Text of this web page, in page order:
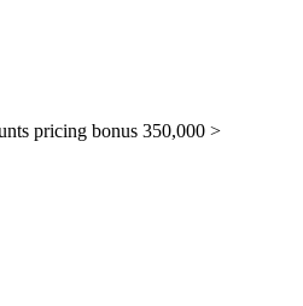
pricing bonus 350,000 >